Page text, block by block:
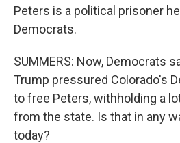
Peters is a political prisoner
Democrats.
SUMMERS: Now, Democrats
Trump pressured Colorado's
to free Peters, withholding a
from the state. Is that in any
today?